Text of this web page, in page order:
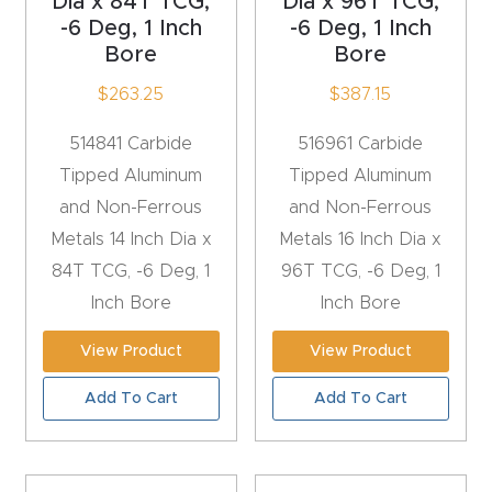
Explore
Model
-6 Deg, 1 Inch
Bore
$263.25
514841 Carbide
Tipped Aluminum
and Non-Ferrous
Metals 14 Inch Dia x
84T TCG, -6 Deg, 1
Inch Bore
View Product
Add To Cart
-6 Deg, 1 Inch
Bore
$387.15
516961 Carbide
Tipped Aluminum
and Non-Ferrous
Metals 16 Inch Dia x
96T TCG, -6 Deg, 1
Inch Bore
View Product
Add To Cart